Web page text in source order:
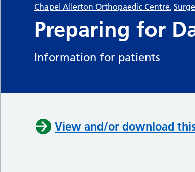
Chapel Allerton Orthopaedic Centre,
Preparing for
Information for patients
View and/or download this